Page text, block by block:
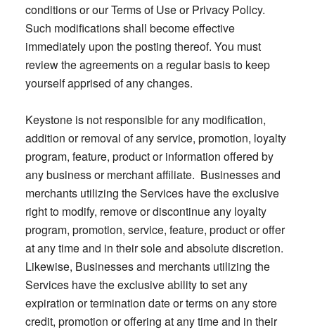
conditions or our Terms of Use or Privacy Policy.
Such modifications shall become effective
immediately upon the posting thereof. You must
review the agreements on a regular basis to keep
yourself apprised of any changes.
Keystone is not responsible for any modification,
addition or removal of any service, promotion, loyalty
program, feature, product or information offered by
any business or merchant affiliate. Businesses and
merchants utilizing the Services have the exclusive
right to modify, remove or discontinue any loyalty
program, promotion, service, feature, product or offer
at any time and in their sole and absolute discretion.
Likewise, Businesses and merchants utilizing the
Services have the exclusive ability to set any
expiration or termination date or terms on any store
credit, promotion or offering at any time and in their